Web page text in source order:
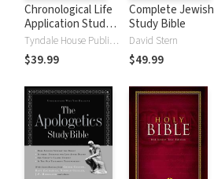
Chronological Life
Application Study
Bible (CLASB) NLTTyndale House Publishers
$39.99
Complete Jewish
Study Bible
David Stern
$49.99